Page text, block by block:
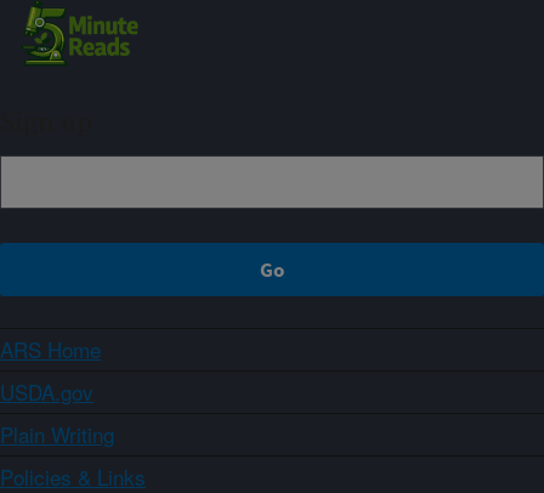
ARS Home
USDA.gov
Plain Writing
Policies & Links